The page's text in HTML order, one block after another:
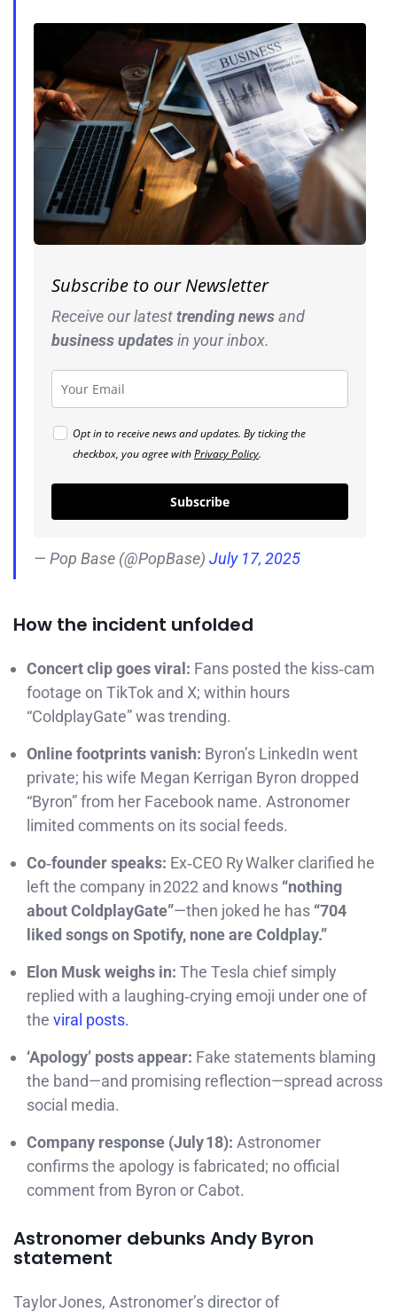
Subscribe to our Newsletter
Receive our latesttrending newsand
businessupdatesin your inbox.
Opt in to receive news and updates. By ticking the
checkbox, you agree withPrivacy Policy.
Subscribe
— Pop Base (@PopBase) July 17, 2025
How the incident unfolded
Concert clip goes viral: Fans posted the kiss‑cam
footage on TikTok and X; within hours
“ColdplayGate” was trending.
Online footprints vanish: Byron’s LinkedIn went
private; his wife Megan Kerrigan Byron dropped
“Byron” from her Facebook name. Astronomer
limited comments on its social feeds.
Co‑founder speaks: Ex‑CEO Ry Walker clarified he
left the company in 2022 and knows “nothing
about ColdplayGate”—then joked he has “704
liked songs on Spotify, none are Coldplay.”
Elon Musk weighs in: The Tesla chief simply
replied with a laughing‑crying emoji under one of
the viral posts.
‘Apology’ posts appear: Fake statements blaming
the band—and promising reflection—spread across
social media.
Company response (July 18): Astronomer
confirms the apology is fabricated; no official
comment from Byron or Cabot.
Astronomer debunks Andy Byron
statement
Taylor Jones, Astronomer’s director of